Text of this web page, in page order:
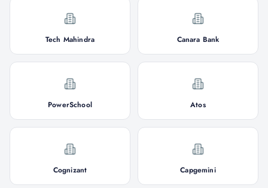
Tech Mahindra Canara Bank
PowerSchool Atos
Cognizant Capgemini